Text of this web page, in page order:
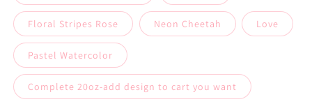
Floral Stripes Rose Neon Cheetah￼ Love
Pastel Watercolor
Complete 20oz-add design to cart you want